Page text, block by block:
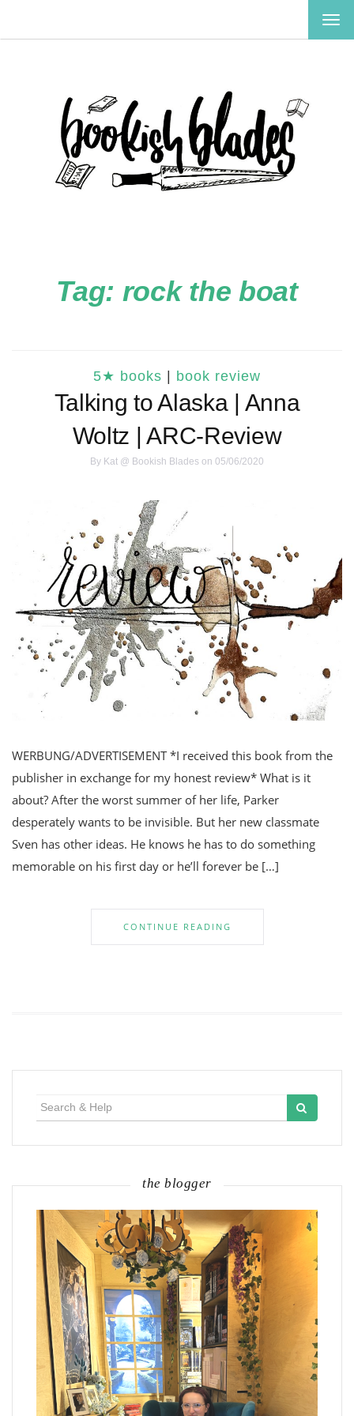
Tag: rock the boat
5★ books book review
Talking to Alaska | Anna
Woltz | ARC-Review
By Kat @ Bookish Blades on 05/06/2020
WERBUNG/ADVERTISEMENT *I received this book from the
publisher in exchange for my honest review* What is it
about? After the worst summer of her life, Parker
desperately wants to be invisible. But her new classmate
Sven has other ideas. He knows he has to do something
memorable on his first day or he’ll forever be […]
CONTINUE READING
the blogger